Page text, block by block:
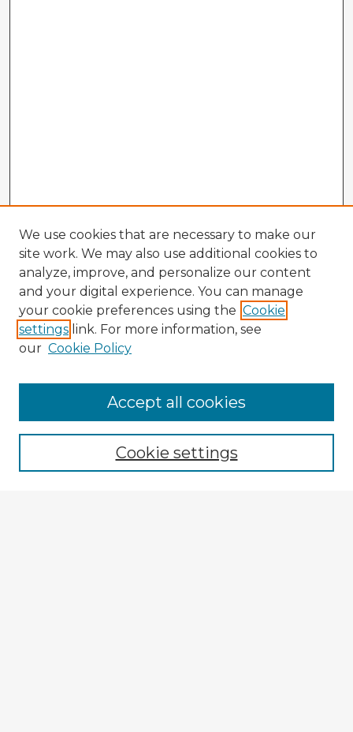
Enter search terms:
We use cookies that are necessary to make our
site work. We may also use additional cookies to
analyze, improve, and personalize our content
and your digital experience. You can manage
your cookie preferences using the Cookie
settings link. For more information, see
our Cookie Policy
Cookie settings
Accept all cookies